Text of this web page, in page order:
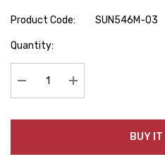
Product Code:
SUN546M-03
Hurry
Quantity:
Decrease Quantity:Increase Quantity:
BUY IT